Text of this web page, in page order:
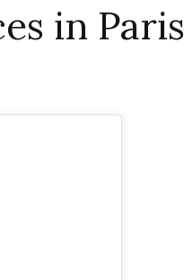
in Paris